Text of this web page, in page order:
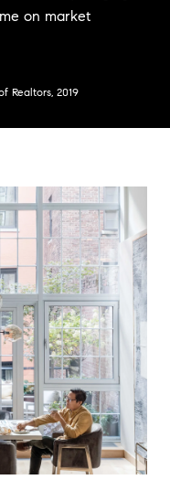
on market
Realtors, 2019